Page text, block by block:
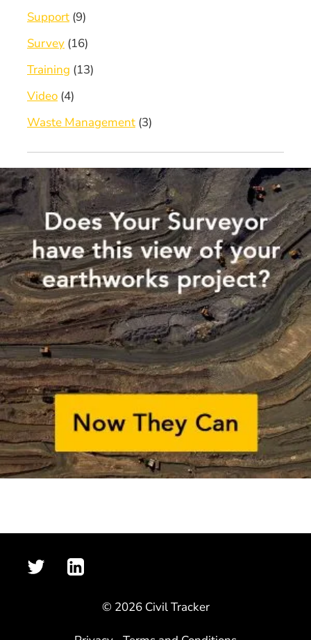
Support (9)
Survey (16)
Training (13)
Video (4)
Waste Management (3)
© 2026 Civil Tracker